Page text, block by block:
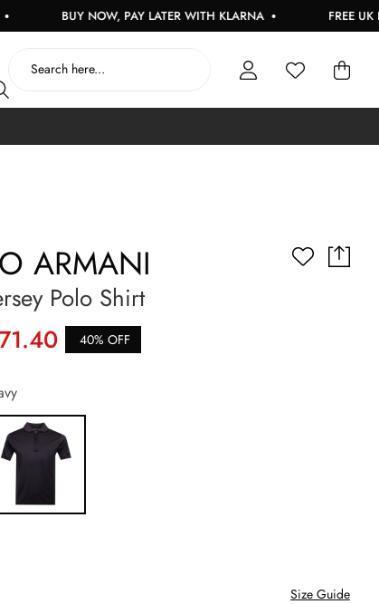
BUY NOW, PAY LATER WITH KLARNA FREE UK
ARMANI
Polo Shirt
40% OFF
Size Guide